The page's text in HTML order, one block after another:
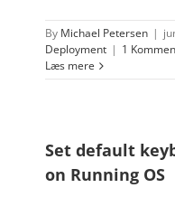
By Michael Petersen |
Deployment | 1
Læs mere
Set default
on Running OS